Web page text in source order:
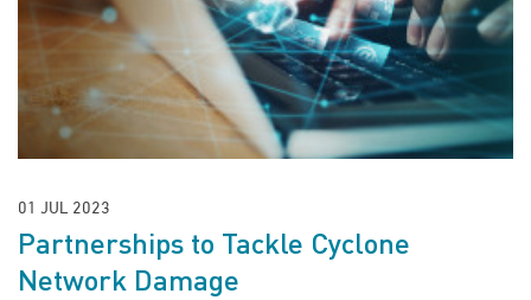
01 JUL 2023
Partnerships to Tackle Cyclone
Network Damage